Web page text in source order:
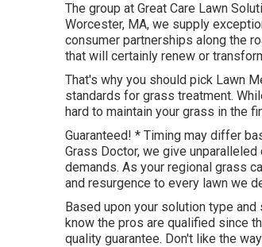
The group at Great Care Lawn
Worcester, MA, we supply
consumer partnerships along the
that will certainly renew or
That's why you should pick Lawn
standards for grass treatment.
hard to maintain your grass in the
Guaranteed! * Timing may differ
Grass Doctor, we give
demands. As your regional grass
and resurgence to every lawn we
Based upon your solution type
know the pros are qualified since
quality guarantee. Don't like the